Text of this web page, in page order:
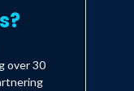
over 30